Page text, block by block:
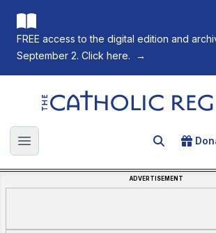
FREE access to the digital edition and
September 2. Click here.
→
The Catholic Register
Open main menu Search for
ADVERTISEMENT